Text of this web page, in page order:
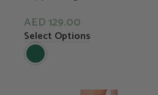
AED 129.00
Select Options